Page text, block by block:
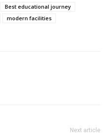
Best educational journey
modern facilities
Next article